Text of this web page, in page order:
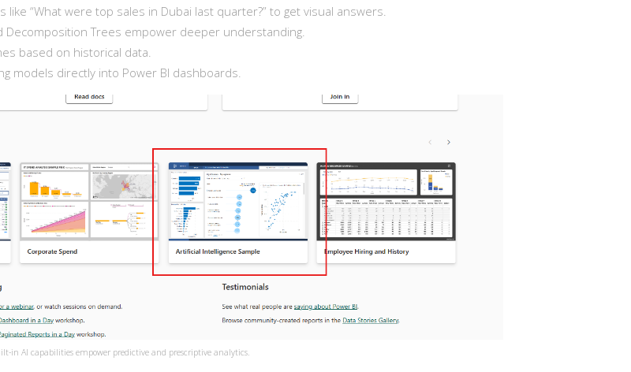
“What were top sales in Dubai last quarter?” to get visual answers.
Decomposition Trees empower deeper understanding.
based on historical data.
models directly into Power BI dashboards.
in AI capabilities empower predictive and prescriptive analytics.